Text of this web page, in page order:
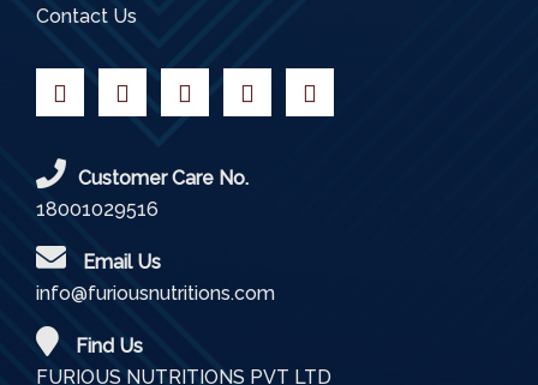
Contact Us
Customer Care No.
18001029516
Email Us
info@furiousnutritions.com
Find Us
FURIOUS NUTRITIONS PVT LTD